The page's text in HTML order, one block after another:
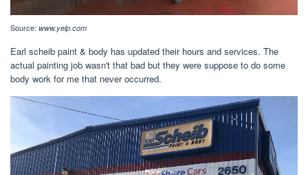
Source: www.yelp.com
Earl scheib paint & body has updated their hours and services. The
actual painting job wasn't that bad but they were suppose to do some
body work for me that never occurred.